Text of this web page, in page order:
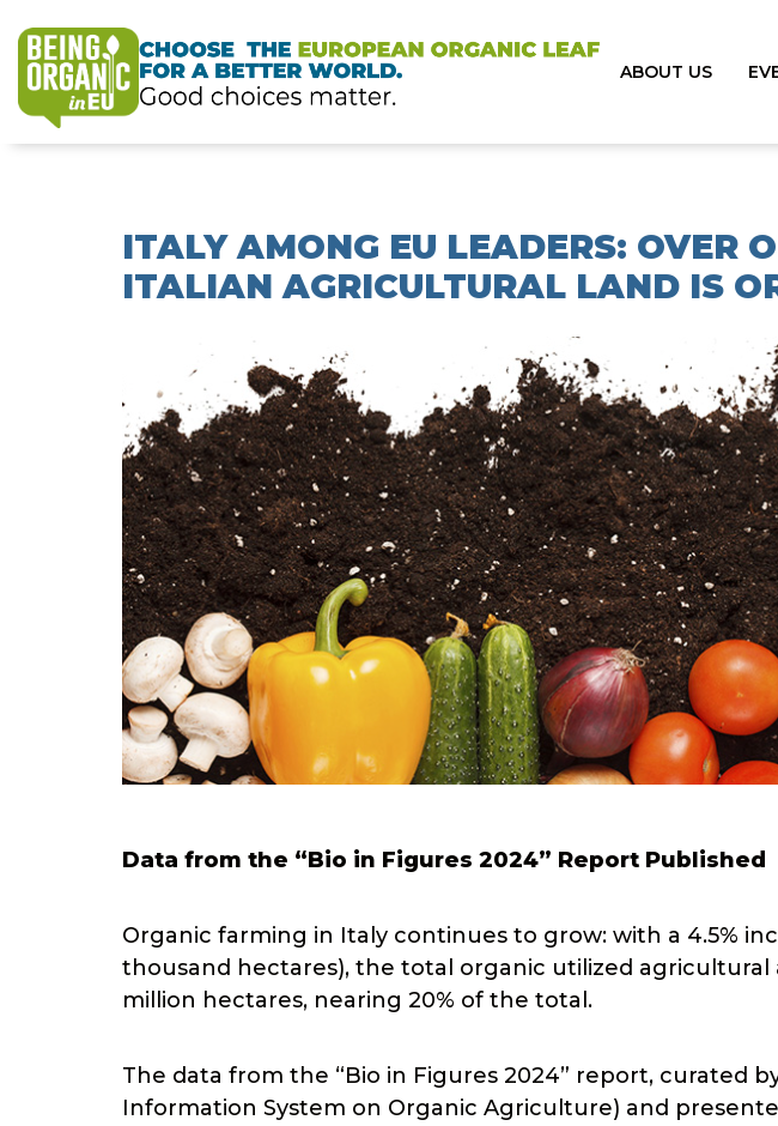
ABOUT US
ITALY AMONG EU LEADERS: OVER
ITALIAN AGRICULTURAL LAND IS
Data from the “Bio in Figures 2024” Report Published
Organic farming in Italy continues to grow: with a 4.5%
thousand hectares), the total organic utilized agricultural
million hectares, nearing 20% of the total.
The data from the “Bio in Figures 2024” report, curated
Information System on Organic Agriculture) and